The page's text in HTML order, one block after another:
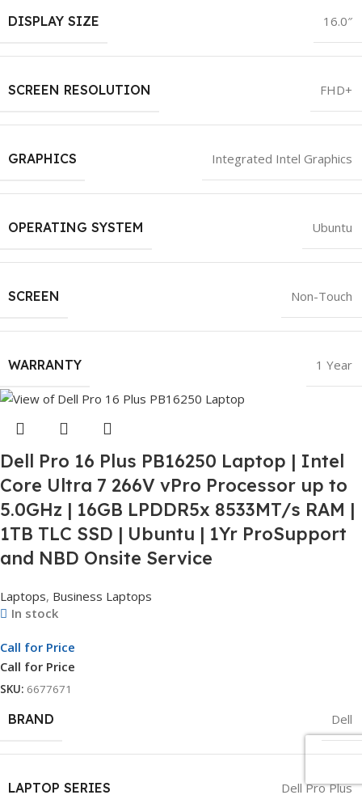
DISPLAY SIZE 16.0″
SCREEN RESOLUTION FHD+
GRAPHICS Integrated Intel Graphics
OPERATING SYSTEM Ubuntu
SCREEN Non-Touch
WARRANTY 1 Year
Dell Pro 16 Plus PB16250 Laptop | Intel
Core Ultra 7 266V vPro Processor up to
5.0GHz | 16GB LPDDR5x 8533MT/s RAM |
1TB TLC SSD | Ubuntu | 1Yr ProSupport
and NBD Onsite Service
Laptops, Business Laptops
In stock
Call for Price
Call for Price
SKU: 6677671
BRAND Dell
LAPTOP SERIES Dell Pro Plus